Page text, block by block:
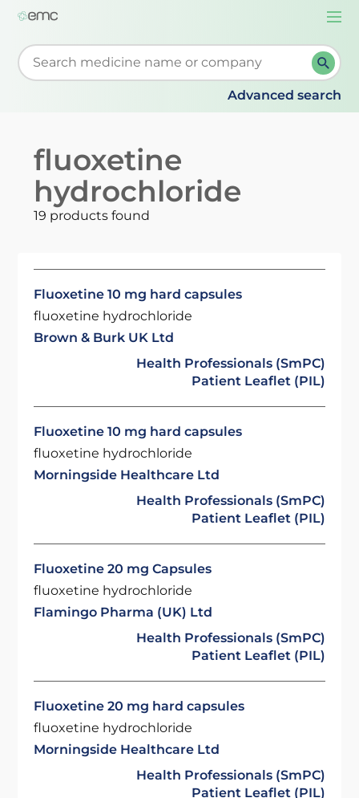
Start typing to retrieve search suggestions. When
Advanced search
fluoxetine
hydrochloride
19 products found
Fluoxetine 10 mg hard capsules
fluoxetine hydrochloride
Brown & Burk UK Ltd
Health Professionals (SmPC)
Patient Leaflet (PIL)
Fluoxetine 10 mg hard capsules
fluoxetine hydrochloride
Morningside Healthcare Ltd
Health Professionals (SmPC)
Patient Leaflet (PIL)
Fluoxetine 20 mg Capsules
fluoxetine hydrochloride
Flamingo Pharma (UK) Ltd
Health Professionals (SmPC)
Patient Leaflet (PIL)
Fluoxetine 20 mg hard capsules
fluoxetine hydrochloride
Morningside Healthcare Ltd
Health Professionals (SmPC)
Patient Leaflet (PIL)